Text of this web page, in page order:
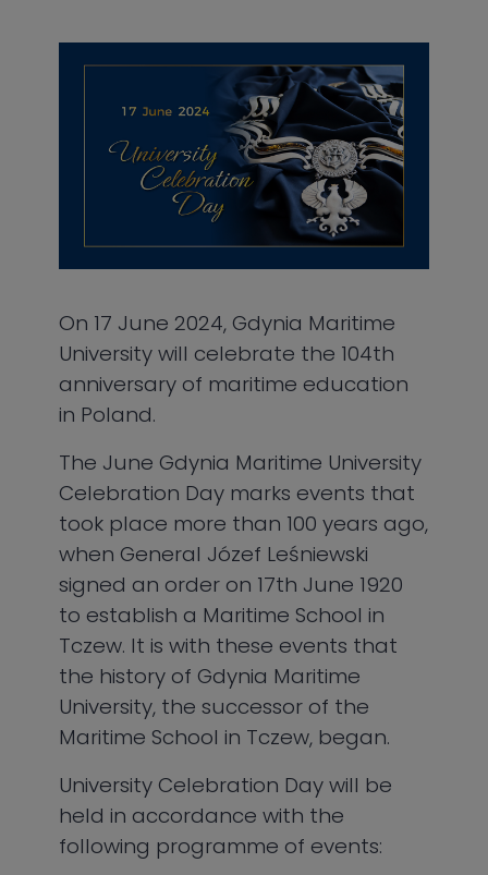
On 17 June 2024, Gdynia Maritime
University will celebrate the 104th
anniversary of maritime education
in Poland.
The June Gdynia Maritime University
Celebration Day marks events that
took place more than 100 years ago,
when General Józef Leśniewski
signed an order on 17th June 1920
to establish a Maritime School in
Tczew. It is with these events that
the history of Gdynia Maritime
University, the successor of the
Maritime School in Tczew, began.
University Celebration Day will be
held in accordance with the
following programme of events: